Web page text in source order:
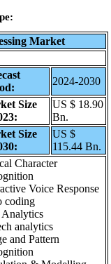
Market
2024-2030
Size
US $ 18.90
Bn.
Size
US $
115.44 Bn.
Character
Voice Response
coding
Analytics
analytics
and Pattern